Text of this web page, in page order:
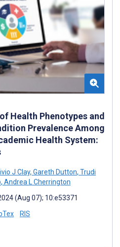
Health Phenotypes and
Prevalence Among
Health System:
J Clay, Gareth Dutton, Trudi
, Andrea L Cherrington
(Aug 07); 10:e53371
RIS